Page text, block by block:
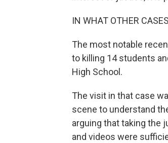
IN WHAT OTHER
The most notable
to killing 14 students
High School.
The visit in that case
scene to understand
arguing that taking the
and videos were